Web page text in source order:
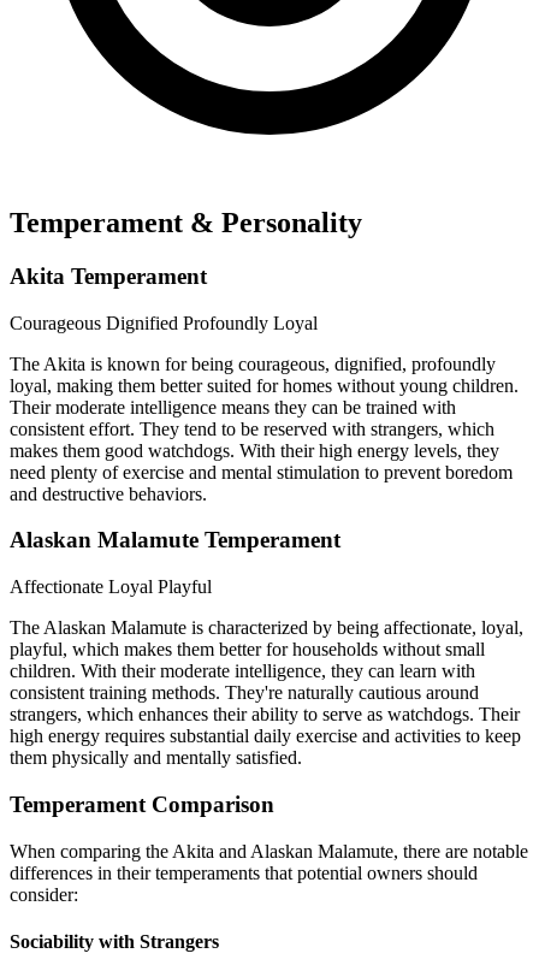
Temperament & Personality
Akita Temperament
Courageous Dignified Profoundly Loyal
The Akita is known for being courageous, dignified, profoundly
loyal, making them better suited for homes without young children.
Their moderate intelligence means they can be trained with
consistent effort. They tend to be reserved with strangers, which
makes them good watchdogs. With their high energy levels, they
need plenty of exercise and mental stimulation to prevent boredom
and destructive behaviors.
Alaskan Malamute Temperament
Affectionate Loyal Playful
The Alaskan Malamute is characterized by being affectionate, loyal,
playful, which makes them better for households without small
children. With their moderate intelligence, they can learn with
consistent training methods. They're naturally cautious around
strangers, which enhances their ability to serve as watchdogs. Their
high energy requires substantial daily exercise and activities to keep
them physically and mentally satisfied.
Temperament Comparison
When comparing the Akita and Alaskan Malamute, there are notable
differences in their temperaments that potential owners should
consider:
Sociability with Strangers